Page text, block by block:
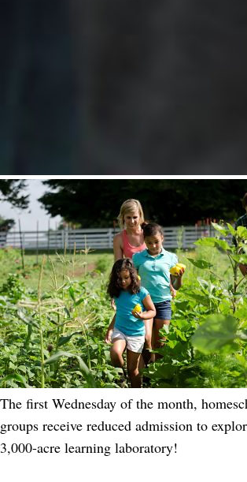
The first Wednesday of the month,
groups receive reduced admission to
3,000-acre learning laboratory!